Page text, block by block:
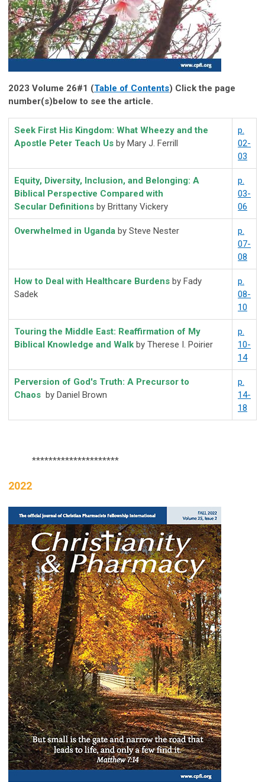
2023 Volume 26#1 (Table of Contents) Click the page
number(s)below to see the article.
Seek First His Kingdom: What Wheezy and the
Apostle Peter Teach Us by Mary J. Ferrill
p.
02-
03
Equity, Diversity, Inclusion, and Belonging: A
Biblical Perspective Compared with
Secular Definitions by Brittany Vickery
p.
03-
06
Overwhelmed in Uganda by Steve Nester
p.
07-
08
How to Deal with Healthcare Burdens by Fady
Sadek
p.
08-
10
Touring the Middle East: Reaffirmation of My
Biblical Knowledge and Walk by Therese I. Poirier
p.
10-
14
Perversion of God's Truth: A Precursor to
Chaos by Daniel Brown
p.
14-
18
*********************
2022